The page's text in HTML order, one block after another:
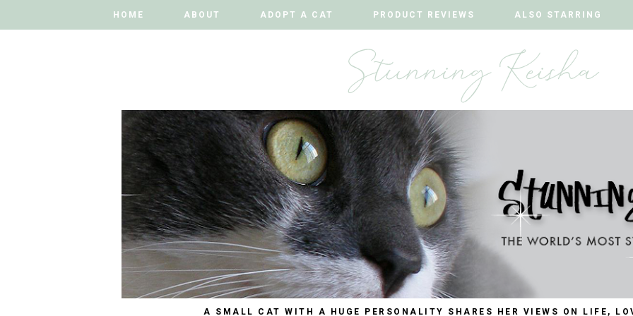
HOME ABOUT ADOPT A CAT PRODUCT REVIEWS ALSO STARRING
HOME ABOUT ADOPT A CAT PRODUCT REVIEWS ALSO STARRING
A SMALL CAT WITH A HUGE PERSONALITY SHARES HER VIEWS ON LIFE,